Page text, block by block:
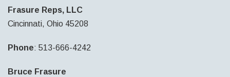
Frasure Reps, LLC
Cincinnati, Ohio 45208
Phone: 513-666-4242
Bruce Frasure